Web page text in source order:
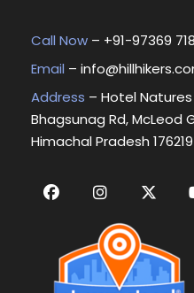
Call Now – +91-97369
Email –
Address – Hotel
Bhagsunag Rd, McLeod
Himachal Pradesh 176219